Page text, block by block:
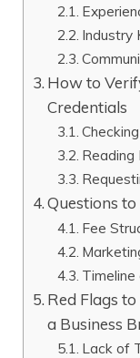
Industry
How to
Credentials
Reading
Questions
Fee
Red Flags
a Business
Lack of